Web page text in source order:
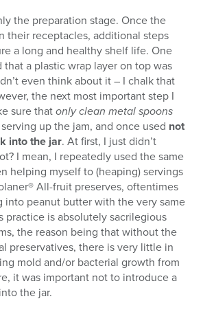
the preparation stage. Once the
their receptacles, additional steps
a long and healthy shelf life. One
a plastic wrap layer on top was
even think about it – I chalk that
the next most important step I
sure thatonly clean metal spoons
up the jam, and once used not
into the jar. At first, I just didn’t
I mean, I repeatedly used the same
helping myself to (heaping) servings
All-fruit preserves, oftentimes
into peanut butter with the very same
practice is absolutely sacrilegious
the reason being that without the
preservatives, there is very little in
mold and/or bacterial growth from
it was important not to introduce a
the jar.